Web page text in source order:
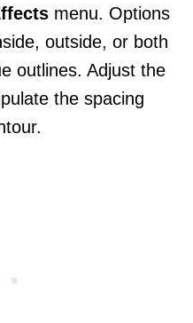
menu. Options
outside, or both
outlines. Adjust the
the spacing